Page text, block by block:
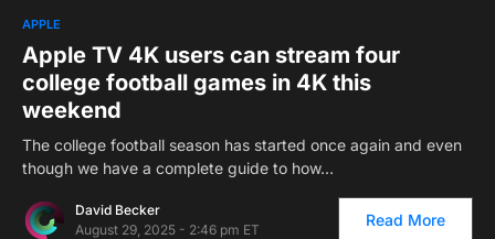
APPLE
Apple TV 4K users can stream four
college football games in 4K this
weekend
The college football season has started once again and even
though we have a complete guide to how…
David Becker
August 29, 2025 - 2:46 pm ET
Read More